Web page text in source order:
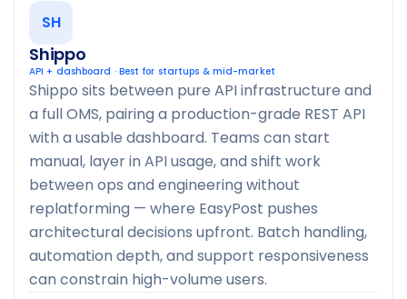
SH
Shippo
API + dashboard · Best for startups & mid-market
Shippo sits between pure API infrastructure and
a full OMS, pairing a production-grade REST API
with a usable dashboard. Teams can start
manual, layer in API usage, and shift work
between ops and engineering without
replatforming — where EasyPost pushes
architectural decisions upfront. Batch handling,
automation depth, and support responsiveness
can constrain high-volume users.